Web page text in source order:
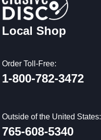
Local Shop
Order Toll-Free:
1-800-782-3472
Outside of the United States:
765-608-5340